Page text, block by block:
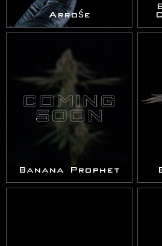
Arrośe
Banana Prophet